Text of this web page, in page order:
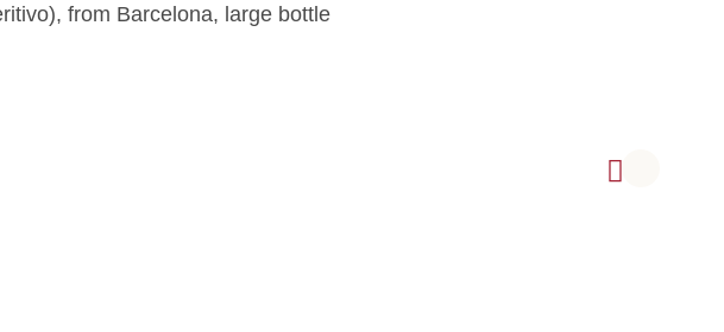
from Barcelona, large bottle